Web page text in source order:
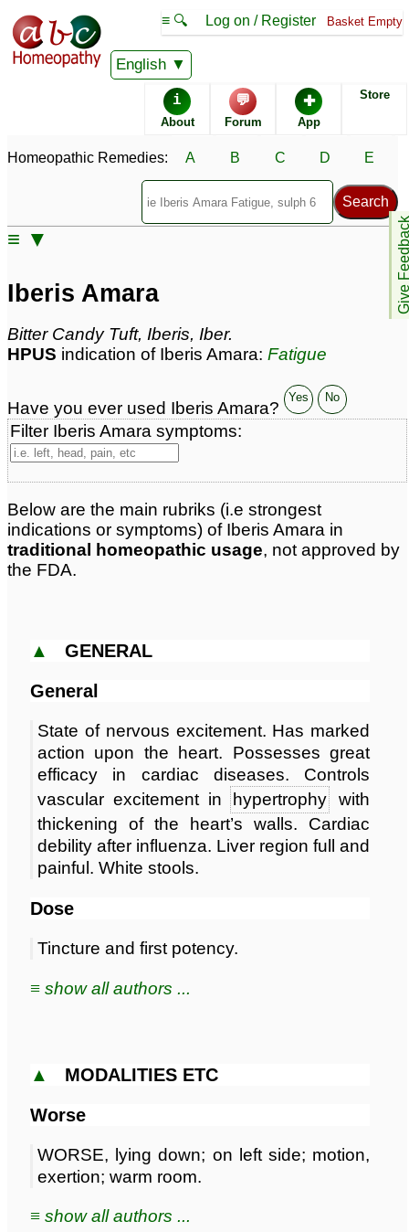
English
≡ 🔍 Log on / Register Basket Empty
i
About
💬
Forum
✚
App
Store
Give
Homeopathic Remedies: A B C D E
≡ ▼
Homeopathic Remedy Store
Iberis Amara most
popular
Potencies
200C
30C
6C
Iberis Amara
Specific repertories and detailed symptoms available to
membersonly
Sales rank:
378
Remedy Finder rank: 395
Classification:herbal based remedies
Page updated: 2025-04-20
Iberis Amara
Bitter Candy Tuft, Iberis, Iber.
HPUS indication of Iberis Amara: Fatigue
Have you ever used Iberis Amara?
Yes No
Filter Iberis Amara symptoms:
Below are the main rubriks (i.e strongest
indications or symptoms) of Iberis Amara in
traditional homeopathic usage, not approved by
the FDA.
▲ GENERAL
General
State of nervous excitement. Has marked
action upon the heart. Possesses great
efficacy in cardiac diseases. Controls
vascular excitement in hypertrophy
with
thickening of the heart’s walls. Cardiac
debility after influenza. Liver region full and
painful. White stools.
Dose
Tincture and first potency.
≡ show all authors ...
▲ MODALITIES ETC
Worse
WORSE, lying down; on left side; motion,
exertion; warm room.
≡ show all authors ...